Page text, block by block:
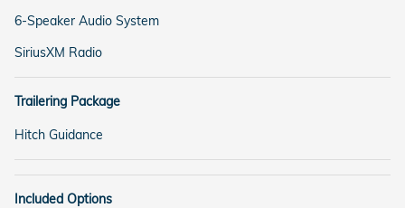
6-Speaker Audio System
SiriusXM Radio
Trailering Package
Hitch Guidance
Included Options